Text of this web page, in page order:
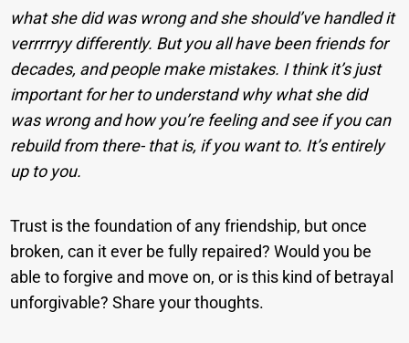
what she did was wrong and she should’ve handled it
verrrrryy differently. But you all have been friends for
decades, and people make mistakes. I think it’s just
important for her to understand why what she did
was wrong and how you’re feeling and see if you can
rebuild from there- that is, if you want to. It’s entirely
up to you.
Trust is the foundation of any friendship, but once
broken, can it ever be fully repaired? Would you be
able to forgive and move on, or is this kind of betrayal
unforgivable? Share your thoughts.